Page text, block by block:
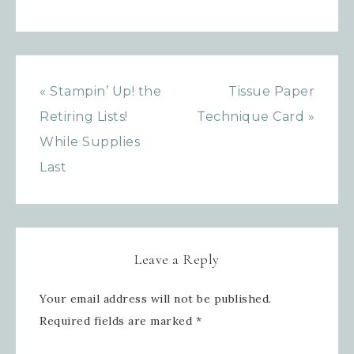
« Stampin’ Up! the
Retiring Lists!
While Supplies
Last
Tissue Paper
Technique Card »
Leave a Reply
Your email address will not be published.
Required fields are marked *
Email